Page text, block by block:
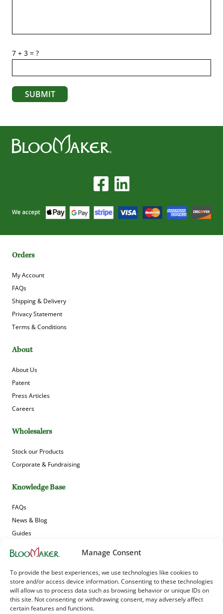
Manage Consent
To provide the best experiences, we use technologies like cookies to
store and/or access device information. Consenting to these technologies
will allow us to process data such as browsing behavior or unique IDs on
this site. Not consenting or withdrawing consent, may adversely affect
certain features and functions.
7 + 3 = ?
Orders
My Account
FAQs
Shipping & Delivery
Privacy Statement
Terms & Conditions
About
About Us
Patent
Press Articles
Careers
Wholesalers
Stock our Products
Corporate & Fundraising
Knowledge Base
FAQs
News & Blog
Guides
Product Gallery
Sign up to receive Bloomaker’s offers, news and updates!